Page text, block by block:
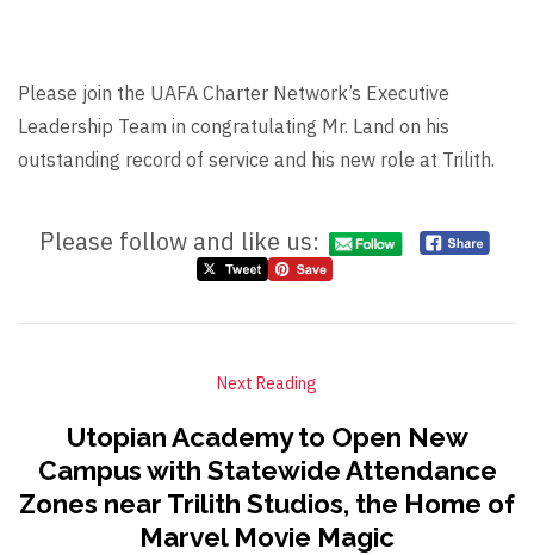
Please join the UAFA Charter Network’s Executive
Leadership Team in congratulating Mr. Land on his
outstanding record of service and his new role at Trilith.
Please follow and like us:
Next Reading
Utopian Academy to Open New
Campus with Statewide Attendance
Zones near Trilith Studios, the Home of
Marvel Movie Magic